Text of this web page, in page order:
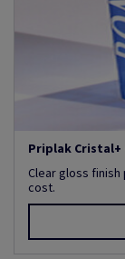
Priplak Cristal+
Clear gloss
cost.